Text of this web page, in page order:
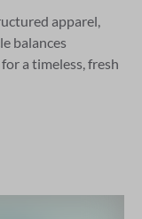
apparel,
balances
a timeless, fresh